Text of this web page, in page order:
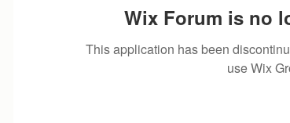
Wix Forum is no
This application has been
use Wix